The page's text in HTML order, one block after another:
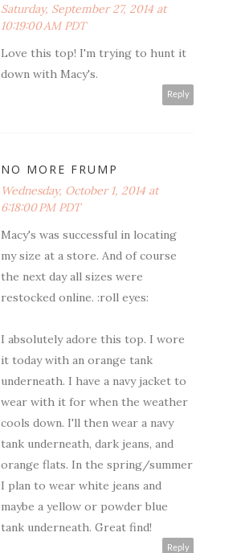
Saturday, September 27, 2014 at
10:19:00 AM PDT
Love this top! I'm trying to hunt it
down with Macy's.
Reply
NO MORE FRUMP
Wednesday, October 1, 2014 at
6:18:00 PM PDT
Macy's was successful in locating
my size at a store. And of course
the next day all sizes were
restocked online. :roll eyes:
I absolutely adore this top. I wore
it today with an orange tank
underneath. I have a navy jacket to
wear with it for when the weather
cools down. I'll then wear a navy
tank underneath, dark jeans, and
orange flats. In the spring/summer
I plan to wear white jeans and
maybe a yellow or powder blue
tank underneath. Great find!
Reply